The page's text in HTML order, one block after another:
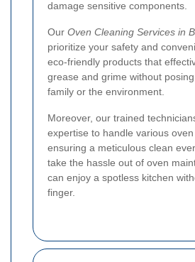
damage sensitive components.
Our Oven Cleaning Services in
prioritize your safety and
eco-friendly products that
grease and grime without
family or the environment.
Moreover, our trained
expertise to handle various oven
ensuring a meticulous clean
take the hassle out of oven
can enjoy a spotless kitchen
finger.